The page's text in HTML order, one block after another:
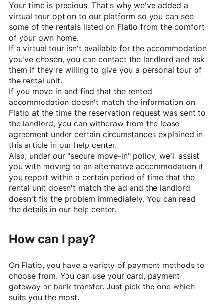
Your time is precious. That's why we've added a
virtual tour option to our platform so you can see
some of the rentals listed on Flatio from the comfort
of your own home.
If a virtual tour isn't available for the accommodation
you've chosen, you can contact the landlord and ask
them if they're willing to give you a personal tour of
the rental unit.
If you move in and find that the rented
accommodation doesn't match the information on
Flatio at the time the reservation request was sent to
the landlord, you can withdraw from the lease
agreement under certain circumstances explained in
this article in our help center.
Also, under our "secure move-in" policy, we'll assist
you with moving to an alternative accommodation if
you report within a certain period of time that the
rental unit doesn't match the ad and the landlord
doesn't fix the problem immediately. You can read
the details in our help center.
How can I pay?
On Flatio, you have a variety of payment methods to
choose from. You can use your card, payment
gateway or bank transfer. Just pick the one which
suits you the most.